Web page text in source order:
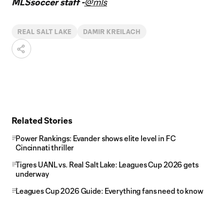
REAL SALT LAKE DAMIR KREILACH
Related Stories
Power Rankings: Evander shows elite level in FC
Cincinnati thriller
Tigres UANL vs. Real Salt Lake: Leagues Cup 2026 gets
underway
Leagues Cup 2026 Guide: Everything fans need to know